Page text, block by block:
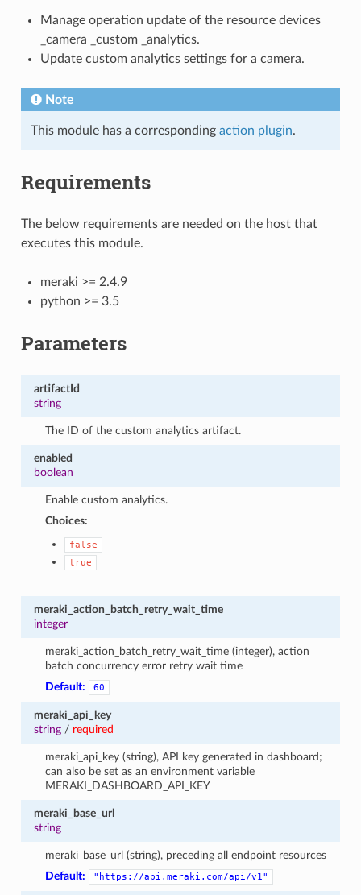
Manage operation update of the resource devices
_camera _custom _analytics.
Update custom analytics settings for a camera.
Note
This module has a corresponding action plugin.
Requirements
The below requirements are needed on the host that
executes this module.
meraki >= 2.4.9
python >= 3.5
Parameters
artifactId
string
The ID of the custom analytics artifact.
enabled
boolean
Enable custom analytics.
Choices:
false
true
meraki_action_batch_retry_wait_time
integer
meraki_action_batch_retry_wait_time (integer), action
batch concurrency error retry wait time
Default:
60
meraki_api_key
string/ required
meraki_api_key (string), API key generated in dashboard;
can also be set as an environment variable
MERAKI_DASHBOARD_API_KEY
meraki_base_url
string
meraki_base_url (string), preceding all endpoint resources
Default:
"https://api.meraki.com/api/v1"